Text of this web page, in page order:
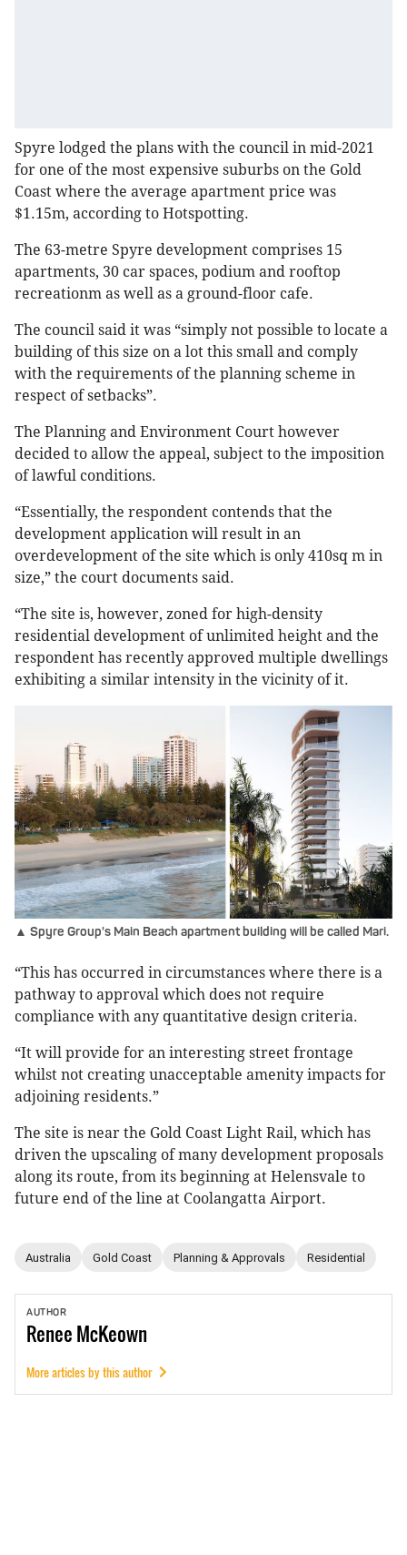
Spyre lodged the plans with the council in mid-2021
for one of the most expensive suburbs on the Gold
Coast where the average apartment price was
$1.15m, according to Hotspotting.
The 63-metre Spyre development comprises 15
apartments, 30 car spaces, podium and rooftop
recreationm as well as a ground-floor cafe.
The council said it was “simply not possible to locate a
building of this size on a lot this small and comply
with the requirements of the planning scheme in
respect of setbacks”.
The Planning and Environment Court however
decided to allow the appeal, subject to the imposition
of lawful conditions.
“Essentially, the respondent contends that the
development application will result in an
overdevelopment of the site which is only 410sq m in
size,” the court documents said.
“The site is, however, zoned for high-density
residential development of unlimited height and the
respondent has recently approved multiple dwellings
exhibiting a similar intensity in the vicinity of it.
▲ Spyre Group's Main Beach apartment building will be called Mari.
“This has occurred in circumstances where there is a
pathway to approval which does not require
compliance with any quantitative design criteria.
“It will provide for an interesting street frontage
whilst not creating unacceptable amenity impacts for
adjoining residents.”
The site is near the Gold Coast Light Rail, which has
driven the upscaling of many development proposals
along its route, from its beginning at Helensvale to
future end of the line at Coolangatta Airport.
Australia Gold Coast Planning & Approvals Residential
AUTHOR
ReneeMcKeown
More articles by this author